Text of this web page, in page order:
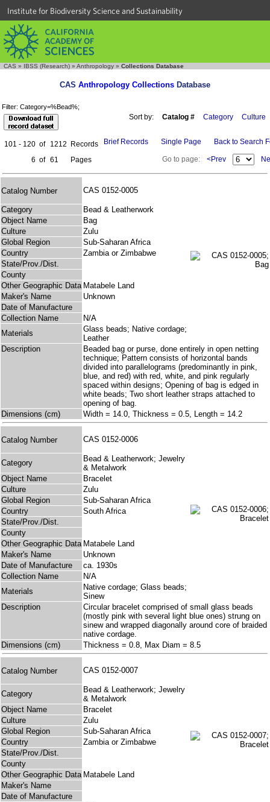
Institute for Biodiversity Science and Sustainability
CAS » IBSS (Research) » Anthropology » Collections Database
CAS Anthropology Collections Database
Filter: Category=%Bead%;
Sort by: Catalog # Category Culture
101 - 120 of 1212
Records
6 of 61 Pages
Brief Records Single Page Back to Search
Go to page: <Prev
Catalog Number CAS 0152-0005
Category
Bead & Leatherwork
Object Name
Bag
Culture
Zulu
Global Region
Sub-Saharan Africa
Country
Zambia or Zimbabwe
State/Prov./Dist.
County
Other Geographic Data Matabele Land
Maker's Name
Unknown
Date of Manufacture
Collection Name
N/A
Materials
Glass beads; Native cordage;
Leather
Description
Beaded bag or purse, done entirely in open netting
technique; Pattern consists of horizontal bands
divided into parallelograms (predominantly in pink,
blue, and red) with red, white, and pink regularly
spaced within designs; Opening of bag is edged in
white beads; Two short leather straps attached to
opening of bag.
Dimensions (cm)
Width = 14.0, Thickness = 0.5, Length = 14.2
Catalog Number CAS 0152-0006
Category
Bead & Leatherwork; Jewelry
& Metalwork
Object Name
Bracelet
Culture
Zulu
Global Region
Sub-Saharan Africa
Country
South Africa
State/Prov./Dist.
County
Other Geographic Data Matabele Land
Maker's Name
Unknown
Date of Manufacture
ca. 1930s
Collection Name
N/A
Materials
Native cordage; Glass beads;
Sinew
Description
Circular bracelet comprised of small glass beads
(mostly pink with several light blue ones) strung on
sinew and wrapped diagonally around core of braided
native cordage.
Dimensions (cm)
Thickness = 0.8, Max Diam = 8.5
Catalog Number CAS 0152-0007
Category
Bead & Leatherwork; Jewelry
& Metalwork
Object Name
Bracelet
Culture
Zulu
Global Region
Sub-Saharan Africa
Country
Zambia or Zimbabwe
State/Prov./Dist.
County
Other Geographic Data Matabele Land
Maker's Name
Date of Manufacture